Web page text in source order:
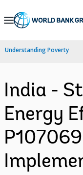
Skip
Navigation
Understanding Poverty
India -
Energy